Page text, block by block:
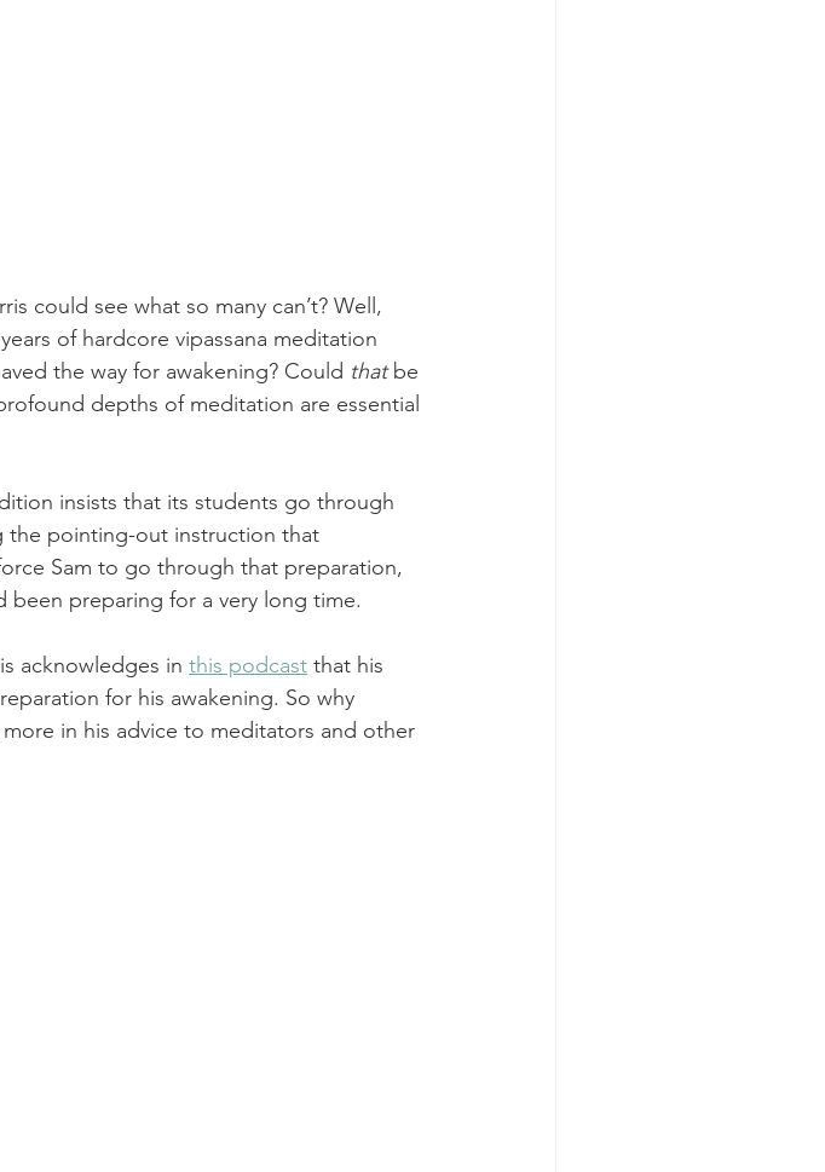
could see what so many can’t? Well,
of hardcore vipassana meditation
the way for awakening? Could that be
depths of meditation are essential
insists that its students go through
the pointing-out instruction that
Sam to go through that preparation,
been preparing for a very long time.
acknowledges in this podcast that his
for his awakening. So why
in his advice to meditators and other